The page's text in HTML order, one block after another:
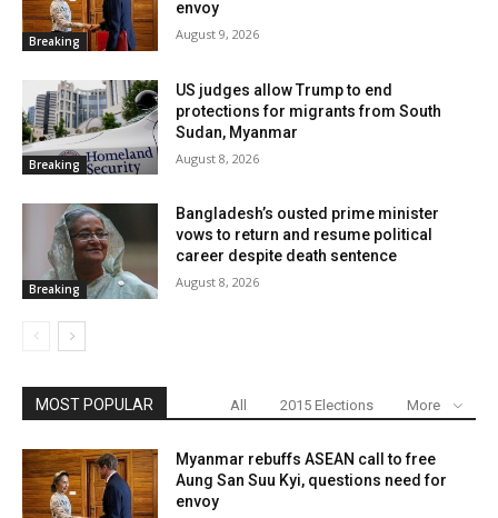
Breaking
envoy
August 9, 2026
Breaking
US judges allow Trump to end
protections for migrants from South
Sudan, Myanmar
August 8, 2026
Breaking
Bangladesh’s ousted prime minister
vows to return and resume political
career despite death sentence
August 8, 2026
MOST POPULAR All 2015 Elections More
Myanmar rebuffs ASEAN call to free
Aung San Suu Kyi, questions need for
envoy